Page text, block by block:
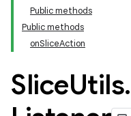
Public methods
Public methods
onSliceAction
SliceUtils.